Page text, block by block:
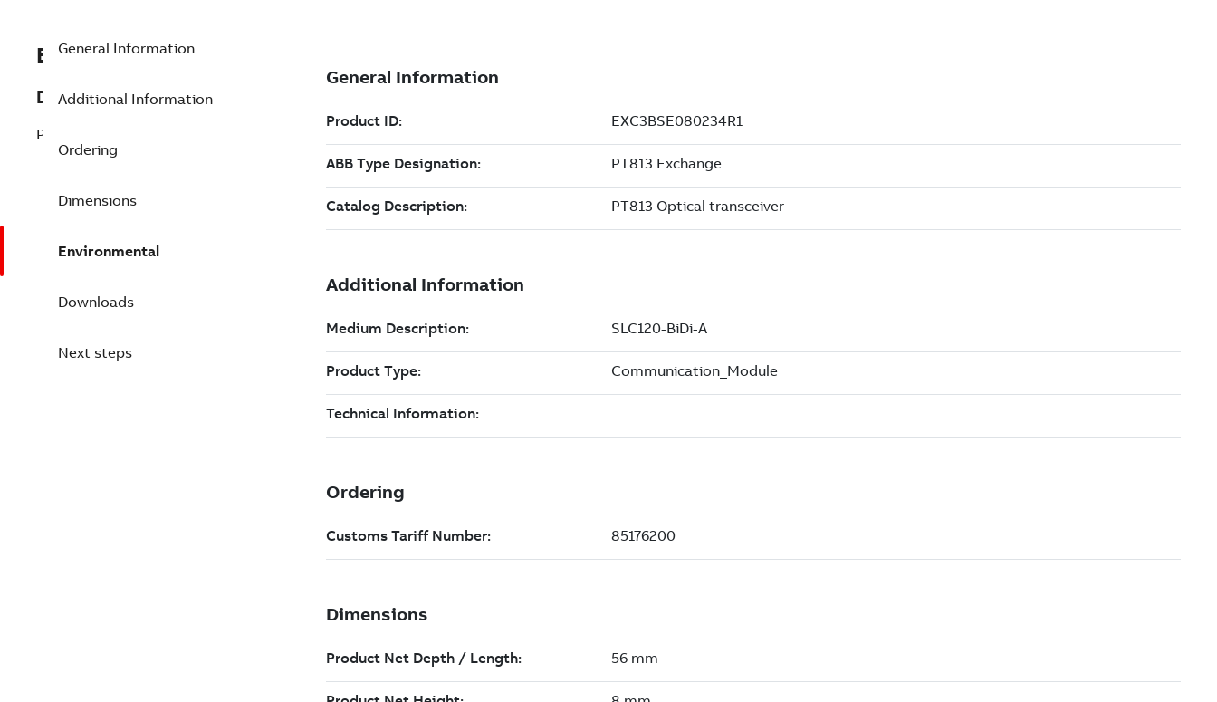
EXC3BSE080234R1
Description
PT813 Optical transceiver
General Information
Additional Information
Ordering
Dimensions
Environmental
Downloads
Next steps